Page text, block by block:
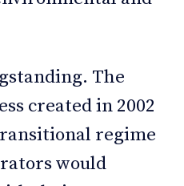
The
created in 2002
regime
would